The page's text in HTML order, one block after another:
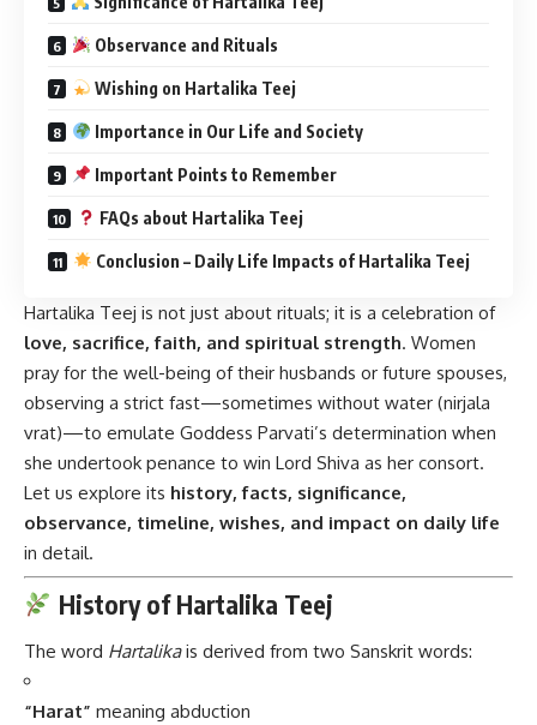
Observance and Rituals
Wishing on Hartalika Teej
Importance in Our Life and Society
Important Points to Remember
FAQs about Hartalika Teej
Conclusion – Daily Life Impacts of Hartalika Teej
Hartalika Teej is not just about rituals; it is a celebration of
love, sacrifice, faith, and spiritual strength. Women
pray for the well-being of their husbands or future spouses,
observing a strict fast—sometimes without water (nirjala
vrat)—to emulate Goddess Parvati’s determination when
she undertook penance to win Lord Shiva as her consort.
Let us explore its history, facts, significance,
observance, timeline, wishes, and impact on daily life
in detail.
History of Hartalika Teej
The word Hartalikais derived from two Sanskrit words:
“Harat” meaning abduction